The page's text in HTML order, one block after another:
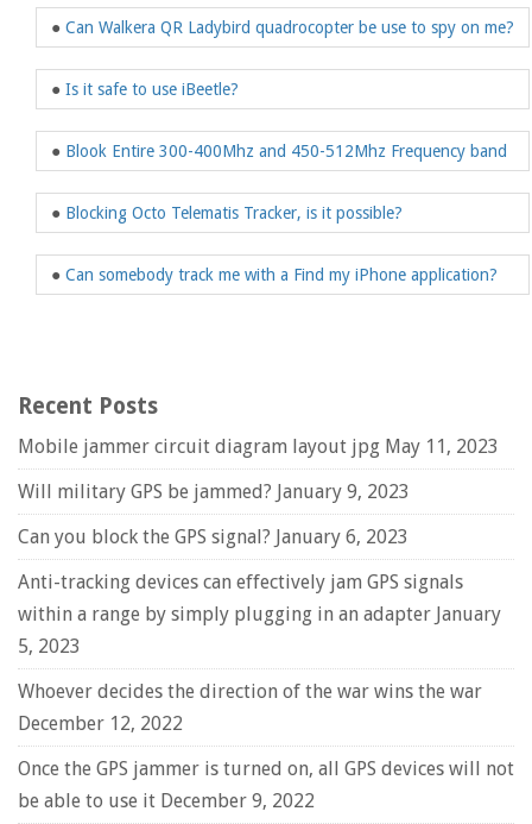
● Can Walkera QR Ladybird quadrocopter be use to spy on me?
● Is it safe to use iBeetle?
● Blook Entire 300-400Mhz and 450-512Mhz Frequency band
● Blocking Octo Telematis Tracker, is it possible?
● Can somebody track me with a Find my iPhone application?
Recent Posts
Mobile jammer circuit diagram layout jpg May 11, 2023
Will military GPS be jammed? January 9, 2023
Can you block the GPS signal? January 6, 2023
Anti-tracking devices can effectively jam GPS signals
within a range by simply plugging in an adapter January
5, 2023
Whoever decides the direction of the war wins the war
December 12, 2022
Once the GPS jammer is turned on, all GPS devices will not
be able to use it December 9, 2022